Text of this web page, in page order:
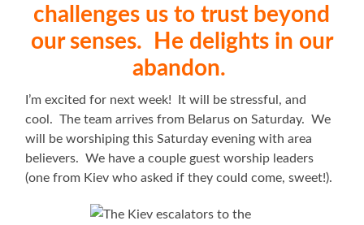
challenges us to trust beyond
our senses. He delights in our
abandon.
I’m excited for next week! It will be stressful, and
cool. The team arrives from Belarus on Saturday. We
will be worshiping this Saturday evening with area
believers. We have a couple guest worship leaders
(one from Kiev who asked if they could come, sweet!).